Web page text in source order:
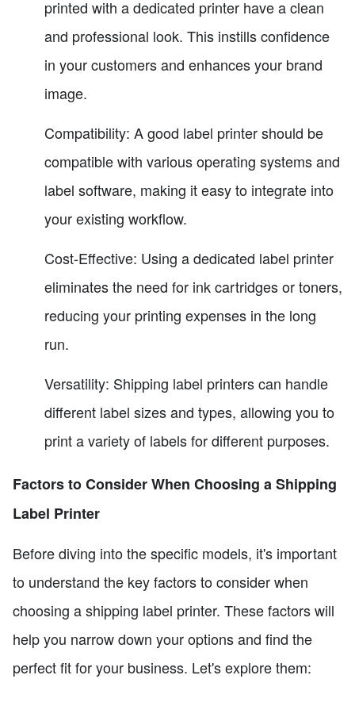
printed with a dedicated printer have a clean
and professional look. This instills confidence
in your customers and enhances your brand
image.
Compatibility: A good label printer should be
compatible with various operating systems and
label software, making it easy to integrate into
your existing workflow.
Cost-Effective: Using a dedicated label printer
eliminates the need for ink cartridges or toners,
reducing your printing expenses in the long
run.
Versatility: Shipping label printers can handle
different label sizes and types, allowing you to
print a variety of labels for different purposes.
Factors to Consider When Choosing a Shipping
Label Printer
Before diving into the specific models, it's important
to understand the key factors to consider when
choosing a shipping label printer. These factors will
help you narrow down your options and find the
perfect fit for your business. Let's explore them: